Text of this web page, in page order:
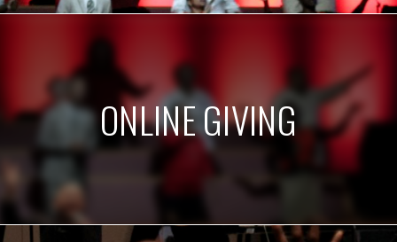
ONLINE GIVING